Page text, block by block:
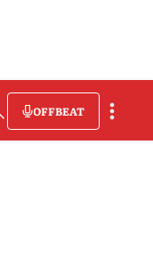
OFFBEAT